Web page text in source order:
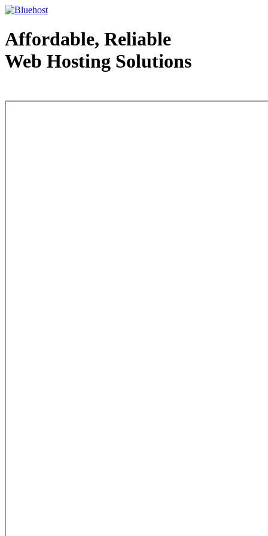
Affordable, Reliable
Web Hosting Solutions